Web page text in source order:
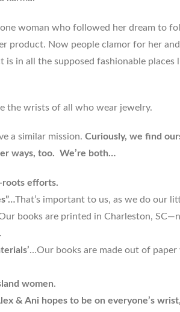
woman who followed her dream to
product. Now people clamor for her
in all the supposed fashionable places
the wrists of all who wear jewelry.
a similar mission. Curiously, we find
ways, too. We’re both…
roots efforts.
That’s important to us, as we do our
books are printed in Charleston,
…Our books are made out of paper
women.
& Ani hopes to be on everyone’s